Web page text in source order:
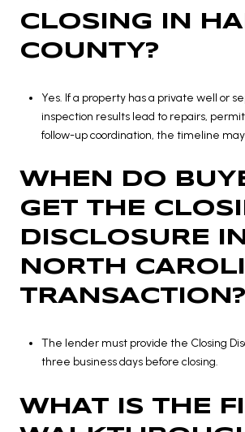
CLOSING IN
COUNTY?
Yes. If a property has a private well or
inspection results lead to repairs,
follow-up coordination, the timeline
WHEN DO
GET THE
DISCLOSURE
NORTH
TRANSACTION?
The lender must provide the Closing
three business days before closing.
WHAT IS THE